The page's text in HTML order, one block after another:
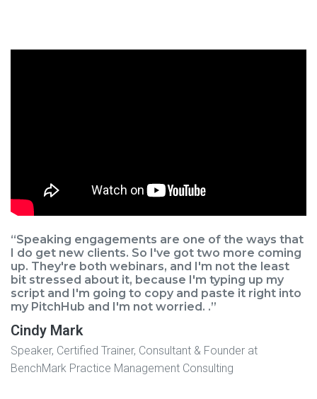
“Speaking engagements are one of the ways that
I do get new clients. So I've got two more coming
up. They're both webinars, and I'm not the least
bit stressed about it, because I'm typing up my
script and I'm going to copy and paste it right into
my PitchHub and I'm not worried. .”
Cindy Mark
Speaker, Certified Trainer, Consultant & Founder at
BenchMark Practice Management Consulting